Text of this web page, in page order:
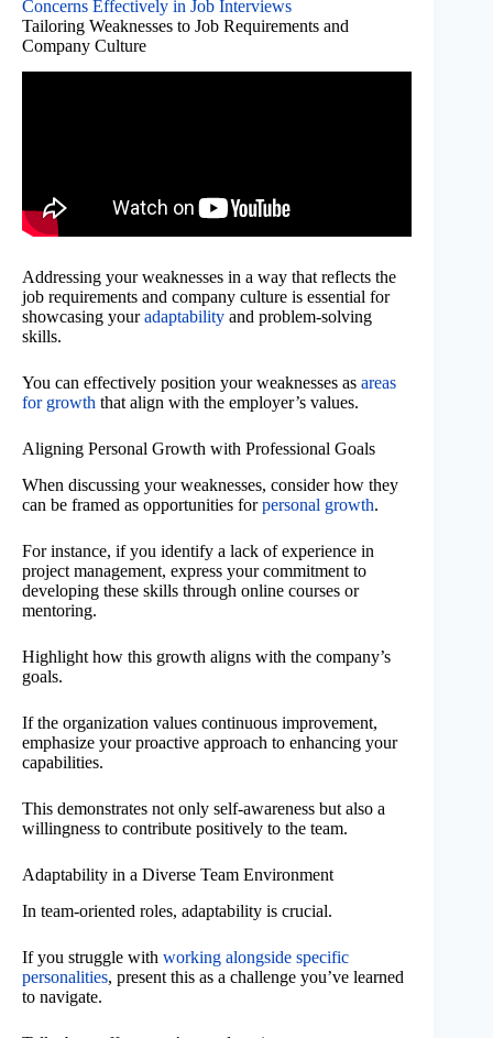
Concerns Effectively in Job Interviews
Tailoring Weaknesses to Job Requirements and
Company Culture
Addressing your weaknesses in a way that reflects the
job requirements and company culture is essential for
showcasing youradaptability and problem-solving
skills.
You can effectively position your weaknesses as areas
for growth that align with the employer’s values.
Aligning Personal Growth with Professional Goals
When discussing your weaknesses, consider how they
can be framed as opportunities forpersonal growth.
For instance, if you identify a lack of experience in
project management, express your commitment to
developing these skills through online courses or
mentoring.
Highlight how this growth aligns with the company’s
goals.
If the organization values continuous improvement,
emphasize your proactive approach to enhancing your
capabilities.
This demonstrates not only self-awareness but also a
willingness to contribute positively to the team.
Adaptability in a Diverse Team Environment
In team-oriented roles, adaptability is crucial.
If you struggle with working alongside specific
personalities, present this as a challenge you’ve learned
to navigate.